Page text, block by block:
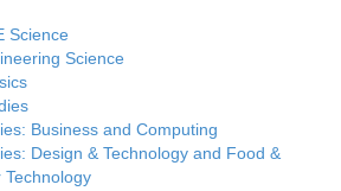
Science
Science
Business and Computing
Design & Technology and Food &
Technology